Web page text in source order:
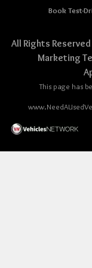
Book Test-
All Rights Reserved
Marketing
This page has